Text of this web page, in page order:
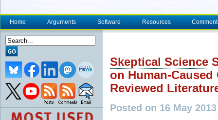
Home Arguments Software Resources
Skeptical Science
on Human-
Reviewed
Posted on 16 May